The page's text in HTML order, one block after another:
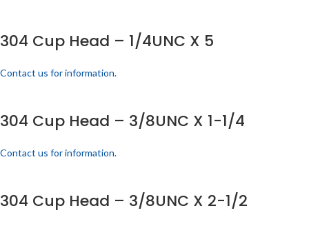
304 Cup Head – 1/4UNC X 5
Contact us for information.
304 Cup Head – 3/8UNC X 1-1/4
Contact us for information.
304 Cup Head – 3/8UNC X 2-1/2